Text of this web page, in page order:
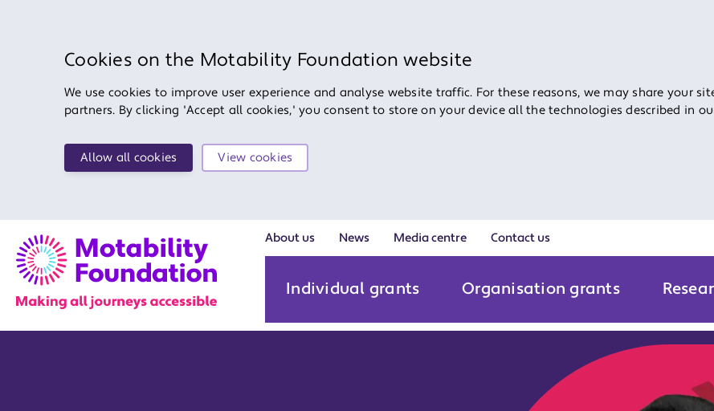
Cookies on the Motability Foundation website
We use cookies to improve user experience and analyse website traffic. For these reasons, we may share your
partners. By clicking 'Accept all cookies,' you consent to store on your device all the technologies described in
Allow all cookies View cookies
Individual grants Organisation grants
About us News Media centre Contact us